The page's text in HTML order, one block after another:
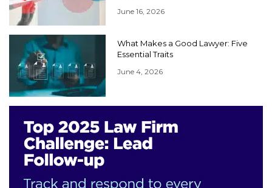
June 16, 2026
What Makes a Good Lawyer: Five
Essential Traits
June 4, 2026